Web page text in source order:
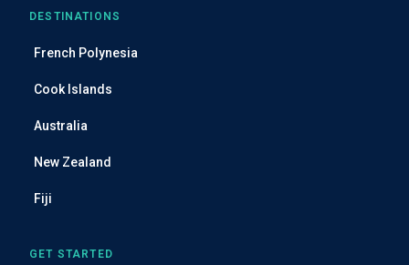
A
d
s
DESTINATIONS
French Polynesia
Cook Islands
Australia
New Zealand
Fiji
GET STARTED